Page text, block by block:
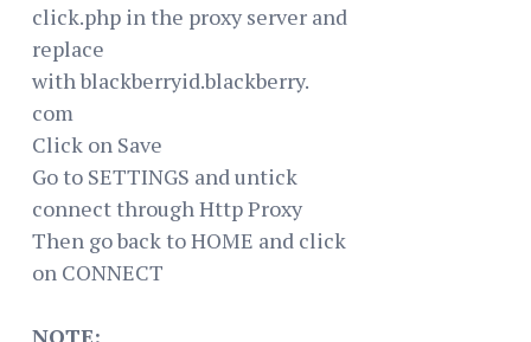
click.php in the proxy server and
replace
with blackberryid.blackberry.
com
Click on Save
Go to SETTINGS and untick
connect through Http Proxy
Then go back to HOME and click
on CONNECT
NOTE: